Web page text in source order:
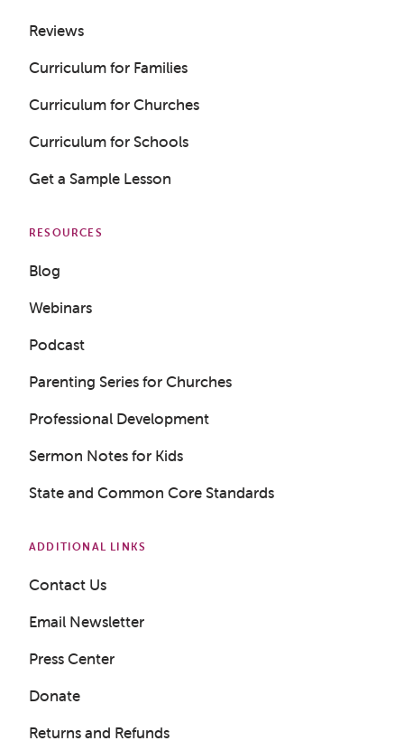
Reviews
Curriculum for Families
Curriculum for Churches
Curriculum for Schools
Get a Sample Lesson
RESOURCES
Blog
Webinars
Podcast
Parenting Series for Churches
Professional Development
Sermon Notes for Kids
State and Common Core Standards
ADDITIONAL LINKS
Contact Us
Email Newsletter
Press Center
Donate
Returns and Refunds